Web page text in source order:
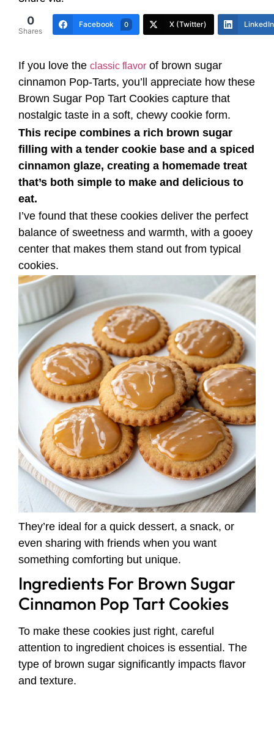
0
Shares
Facebook 0 X (Twitter) LinkedIn
If you love the classic flavor of brown sugar
cinnamon Pop-Tarts, you’ll appreciate how these
Brown Sugar Pop Tart Cookies capture that
nostalgic taste in a soft, chewy cookie form.
This recipe combines a rich brown sugar
filling with a tender cookie base and a spiced
cinnamon glaze, creating a homemade treat
that’s both simple to make and delicious to
eat.
I’ve found that these cookies deliver the perfect
balance of sweetness and warmth, with a gooey
center that makes them stand out from typical
cookies.
They’re ideal for a quick dessert, a snack, or
even sharing with friends when you want
something comforting but unique.
Ingredients For Brown Sugar
Cinnamon Pop Tart Cookies
To make these cookies just right, careful
attention to ingredient choices is essential. The
type of brown sugar significantly impacts flavor
and texture.